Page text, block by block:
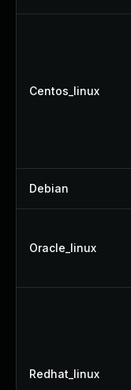
Centos_linux
Debian
Oracle_linux
Redhat_linux